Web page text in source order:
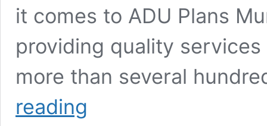
it comes to ADU Plans
providing quality
more than several
reading